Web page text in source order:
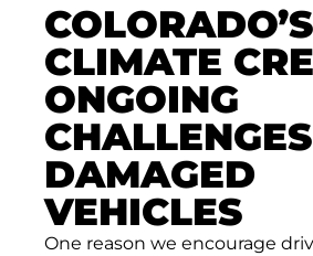
COLORADO’S
CLIMATE
ONGOING
DAMAGED
VEHICLES
One reason we encourage